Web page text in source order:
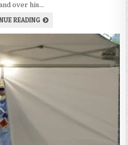
over his…
READING